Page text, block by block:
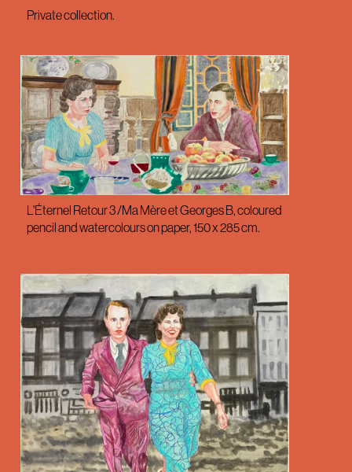
Private collection.
L'Éternel Retour 3 /Ma Mère et Georges B, coloured
pencil and watercolours on paper, 150 x 285 cm.